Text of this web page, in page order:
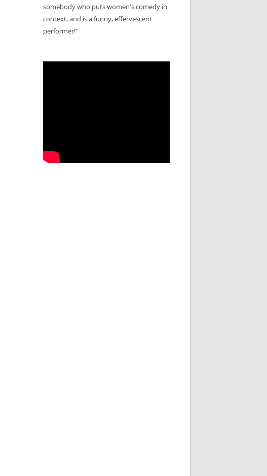
somebody who puts women's comedy in
context, and is a funny, effervescent
performer!"